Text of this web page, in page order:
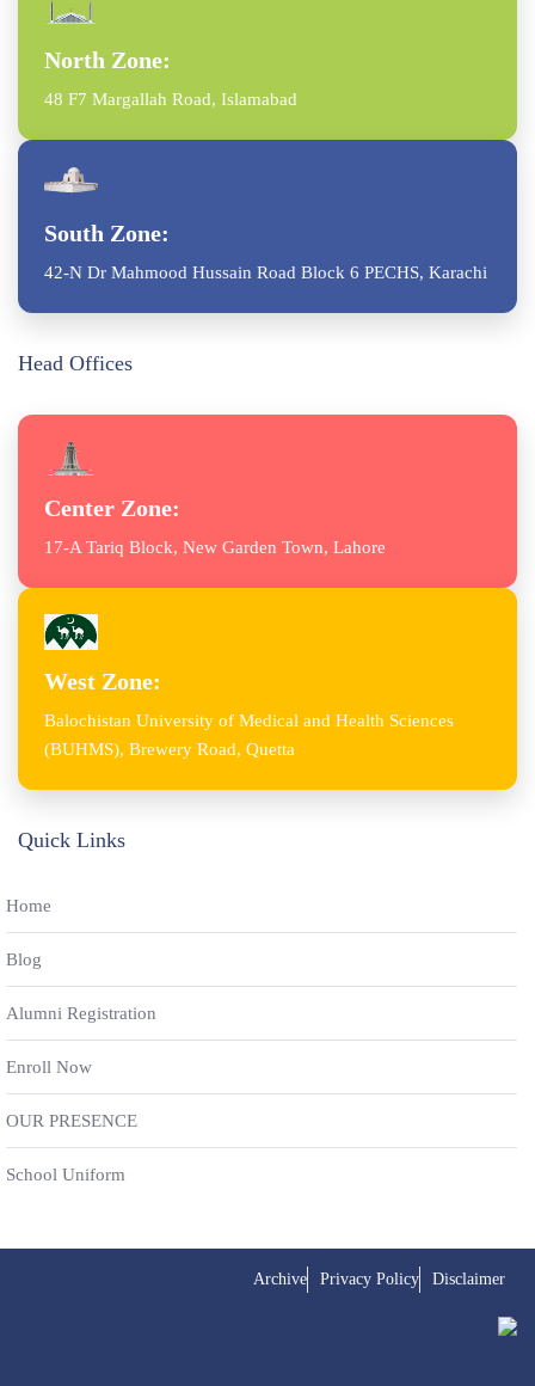
North Zone:
48 F7 Margallah Road, Islamabad
South Zone:
42-N Dr Mahmood Hussain Road Block 6 PECHS, Karachi
Head Offices
Center Zone:
17-A Tariq Block, New Garden Town, Lahore
West Zone:
Balochistan University of Medical and Health Sciences
(BUHMS), Brewery Road, Quetta
Quick Links
Home
Blog
Alumni Registration
Enroll Now
OUR PRESENCE
School Uniform
Archive Privacy Policy Disclaimer